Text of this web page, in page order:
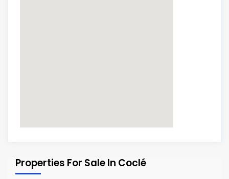
Properties For Sale In Coclé